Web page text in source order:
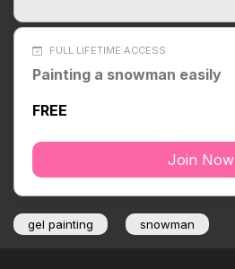
FULL LIFETIME ACCESS
Painting a snowman easily
FREE
Join Now
gel painting snowman